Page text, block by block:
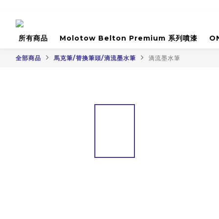
所有商品 Molotow Belton Premium 系列噴漆
全部商品 馬克筆/替換筆頭/滴流墨水筆 滴流墨水筆